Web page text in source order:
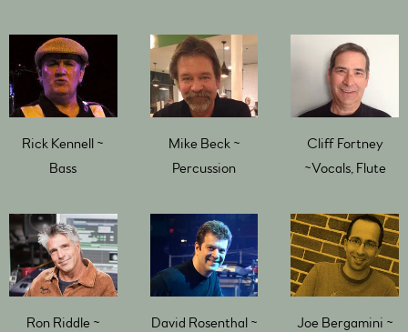
Rick Kennell ~
Bass
Mike Beck ~
Percussion
Cliff Fortney
~Vocals, Flute
Ron Riddle ~
David Rosenthal ~
Joe Bergamini ~